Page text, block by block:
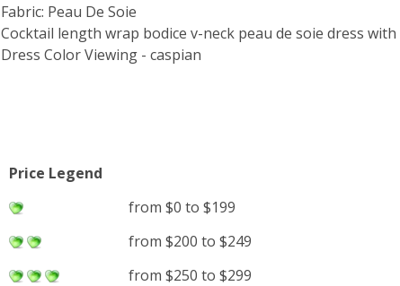
Fabric: Peau De Soie
Cocktail length wrap bodice v-neck peau de soie dress
Dress Color Viewing - caspian
Price Legend
from $0 to $199
from $200 to $249
from $250 to $299